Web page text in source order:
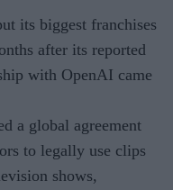
its biggest franchises
after its reported
with OpenAI came
a global agreement
to legally use clips
shows,